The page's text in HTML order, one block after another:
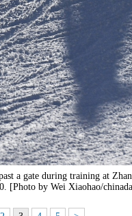
a gate during training at
[Photo by Wei Xiaohao/